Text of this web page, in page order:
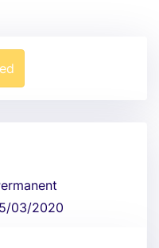
03/2020